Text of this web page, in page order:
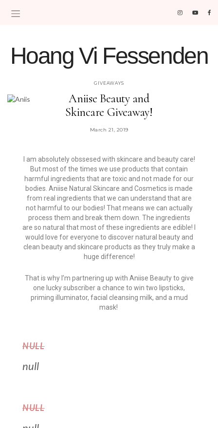
Hoang Vi Fessenden
GIVEAWAYS
Aniise Beauty and
Skincare Giveaway!
March 21, 2019
I am absolutely obssesed with skincare and beauty care!
But most of the times we use products that contain
harmful ingredients that are toxic and not made for our
bodies. Aniise Natural Skincare and Cosmetics is made
from real ingredients that we can understand that are
not harmful to our bodies! That means we can actually
process them and break them down. The ingredients
are so natural that most of these ingredients are edible! I
would love for everyone to discover natural beauty and
clean beauty and skincare products as they truly make a
huge difference!
That is why I’m partnering up with Aniise Beauty to give
one lucky subscriber a chance to win two lipsticks,
priming illuminator, facial cleansing milk, and a mud
mask!
NULL
null
NULL